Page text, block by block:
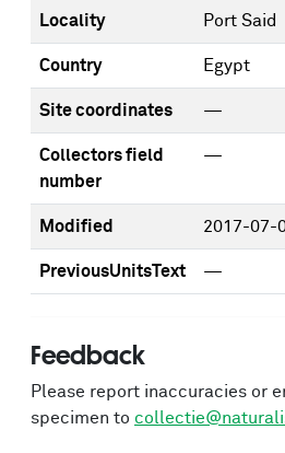
Locality Port Said
Country Egypt
Site coordinates —
Collectors field
number
—
Modified 2017-07-
PreviousUnitsText —
Feedback
Please report inaccuracies or
specimen to